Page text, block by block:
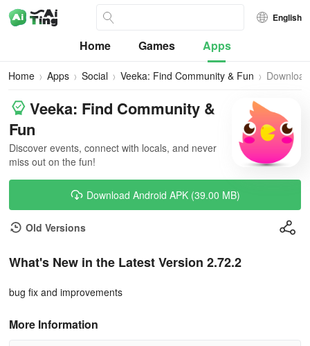
English
Home Games Apps
Home Apps Social Veeka: Find Community & Fun Download
Veeka: Find Community &
Fun
Discover events, connect with locals, and never
miss out on the fun!
Download Android APK (39.00 MB)
Old Versions
What's New in the Latest Version 2.72.2
bug fix and improvements
More Information